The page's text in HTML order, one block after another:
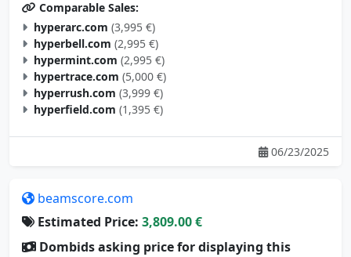
hyperarc.com (3,995 €)
hyperbell.com (2,995 €)
hypermint.com (2,995 €)
hypertrace.com (5,000 €)
hyperrush.com (3,999 €)
hyperfield.com (1,395 €)
06/23/2025
Estimated Price:
Dombids asking price for displaying this
domain name beamscore.com:42 €